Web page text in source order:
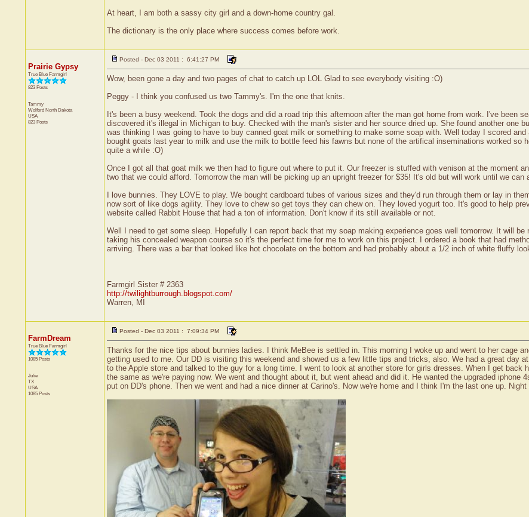
At heart, I am both a sassy city girl and a down-home country gal.
The dictionary is the only place where success comes before work.
Prairie Gypsy
True Blue Farmgirl
823 Posts
Tammy
Wolford North Dakota
USA
823 Posts
Posted - Dec 03 2011 : 6:41:27 PM
Wow, been gone a day and two pages of chat to catch up LOL Glad to see everybody visiting :O)
Peggy - I think you confused us two Tammy's. I'm the one that knits.
It's been a busy weekend. Took the dogs and did a road trip this afternoon after the man got home from work. I've been
discovered it's illegal in Michigan to buy. Checked with the man's sister and her source dried up. She found another one
was thinking I was going to have to buy canned goat milk or something to make some soap with. Well today I scored
bought goats last year to milk and use the milk to bottle feed his fawns but none of the artifical inseminations worked
quite a while :O)
Once I got all that goat milk we then had to figure out where to put it. Our freezer is stuffed with venison at the moment
two that we could afford. Tomorrow the man will be picking up an upright freezer for $35! It's old but will work until we can
I love bunnies. They LOVE to play. We bought cardboard tubes of various sizes and they'd run through them or lay in
now sort of like dogs agility. They love to chew so get toys they can chew on. They loved yogurt too. It's good to help
website called Rabbit House that had a ton of information. Don't know if its still available or not.
Well I need to get some sleep. Hopefully I can report back that my soap making experience goes well tomorrow. It will
taking his concealed weapon course so it's the perfect time for me to work on this project. I ordered a book that had
arriving. There was a bar that looked like hot chocolate on the bottom and had probably about a 1/2 inch of white fluffy
Farmgirl Sister # 2363
http://twilightburrough.blogspot.com/
Warren, MI
FarmDream
True Blue Farmgirl
1085 Posts
Julie
TX
USA
1085 Posts
Posted - Dec 03 2011 : 7:09:34 PM
Thanks for the nice tips about bunnies ladies. I think MeBee is settled in. This morning I woke up and went to her cage
getting used to me. Our DD is visiting this weekend and showed us a few little tips and tricks, also. We had a great day
to the Apple store and talked to the guy for a long time. I went to look at another store for girls dresses. When I get
the same as we're paying now. We went and thought about it, but went ahead and did it. He wanted the upgraded
put on DD's phone. Then we went and had a nice dinner at Carino's. Now we're home and I think I'm the last one up.